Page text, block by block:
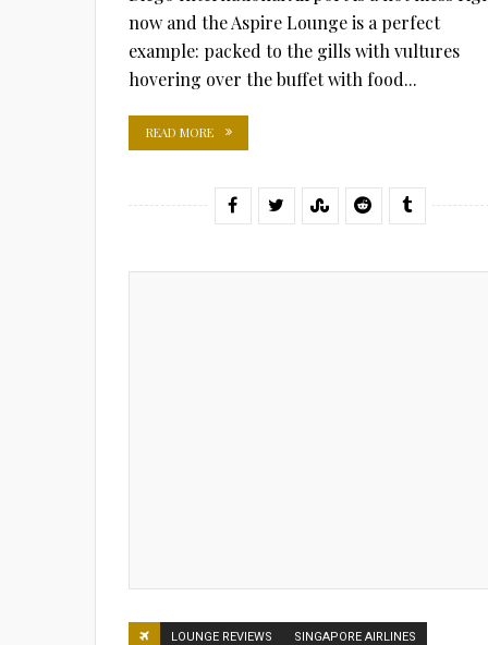
now and the Aspire Lounge is a perfect
example: packed to the gills with vultures
hovering over the buffet with food...
READ MORE
LOUNGE REVIEWS SINGAPORE AIRLINES